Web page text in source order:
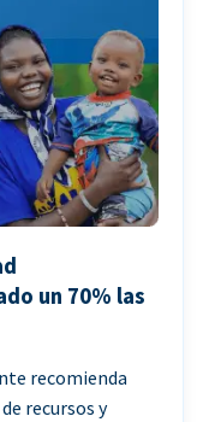
un 70% las
recomienda
recursos y